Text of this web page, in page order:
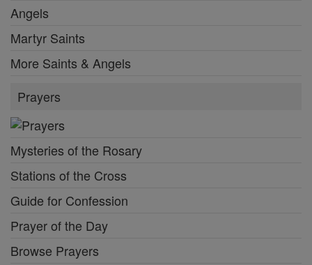
Angels
Martyr Saints
More Saints & Angels
Prayers
Mysteries of the Rosary
Stations of the Cross
Guide for Confession
Prayer of the Day
Browse Prayers